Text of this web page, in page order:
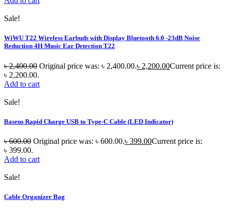
Sale!
WiWU T22 Wireless Earbuds with Display Bluetooth 6.0 -23dB Noise
Reduction 4H Music Ear Detection T22
৳2,400.00 Original price was: ৳ 2,400.00.৳ 2,200.00Current price is:
৳ 2,200.00.
Add to cart
Sale!
Baseus Rapid Charge USB to Type-C Cable (LED Indicator)
৳600.00 Original price was: ৳ 600.00.৳ 399.00Current price is:
৳ 399.00.
Add to cart
Sale!
Cable Organizer Bag